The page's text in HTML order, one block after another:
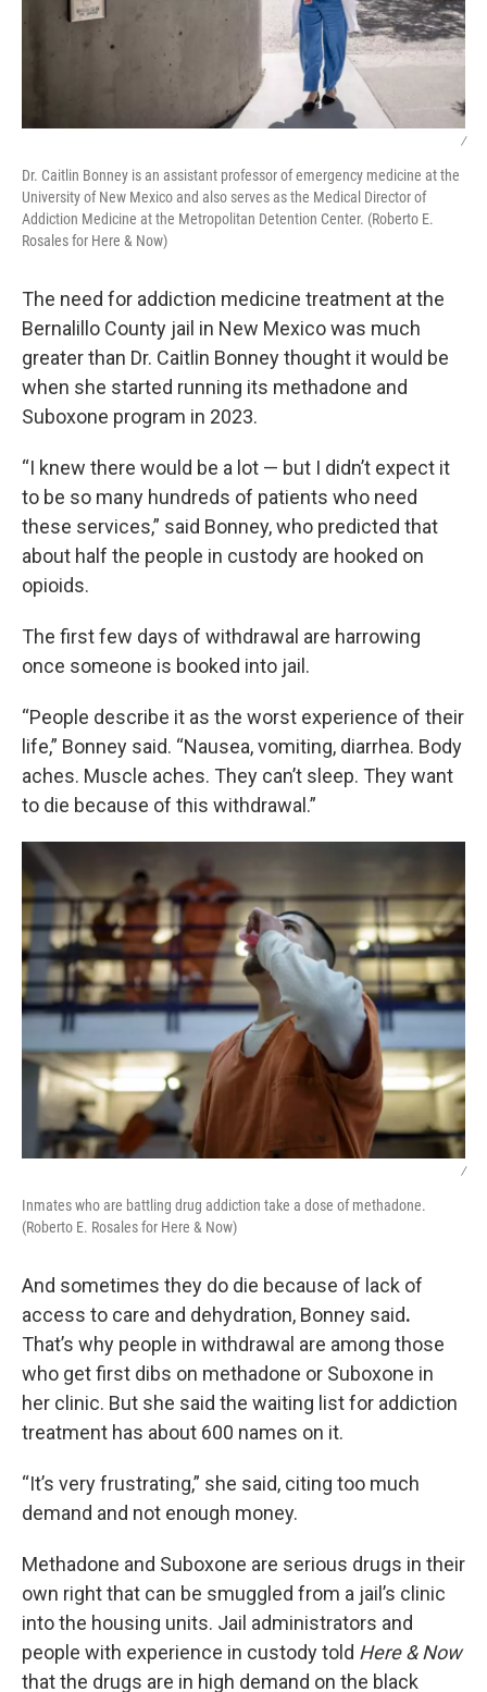
/
Dr. Caitlin Bonney is an assistant professor of emergency medicine at the
University of New Mexico and also serves as the Medical Director of
Addiction Medicine at the Metropolitan Detention Center. (Roberto E.
Rosales for Here & Now)
The need for addiction medicine treatment at the
Bernalillo County jail in New Mexico was much
greater than Dr. Caitlin Bonney thought it would be
when she started running its methadone and
Suboxone program in 2023.
“I knew there would be a lot — but I didn’t expect it
to be so many hundreds of patients who need
these services,” said Bonney, who predicted that
about half the people in custody are hooked on
opioids.
The first few days of withdrawal are harrowing
once someone is booked into jail.
“People describe it as the worst experience of their
life,” Bonney said. “Nausea, vomiting, diarrhea. Body
aches. Muscle aches. They can’t sleep. They want
to die because of this withdrawal.”
/
Inmates who are battling drug addiction take a dose of methadone.
(Roberto E. Rosales for Here & Now)
And sometimes they do die because of lack of
access to care and dehydration, Bonney said.
That’s why people in withdrawal are among those
who get first dibs on methadone or Suboxone in
her clinic. But she said the waiting list for addiction
treatment has about 600 names on it.
“It’s very frustrating,” she said, citing too much
demand and not enough money.
Methadone and Suboxone are serious drugs in their
own right that can be smuggled from a jail’s clinic
into the housing units. Jail administrators and
people with experience in custody told Here & Now
that the drugs are in high demand on the black